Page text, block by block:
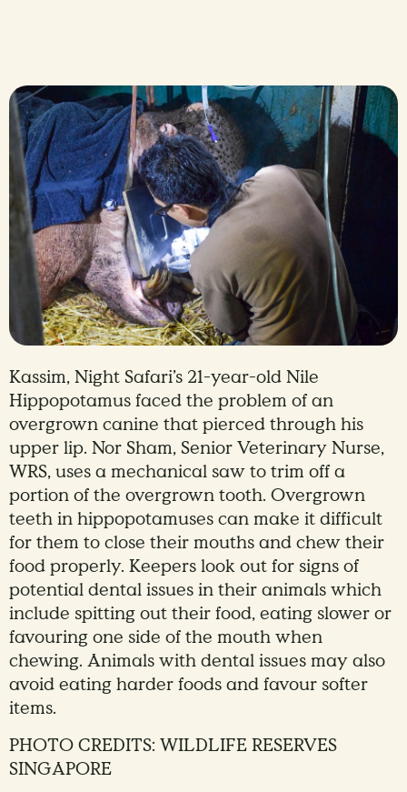
Kassim, Night Safari’s 21-year-old Nile
Hippopotamus faced the problem of an
overgrown canine that pierced through his
upper lip. Nor Sham, Senior Veterinary Nurse,
WRS, uses a mechanical saw to trim off a
portion of the overgrown tooth. Overgrown
teeth in hippopotamuses can make it difficult
for them to close their mouths and chew their
food properly. Keepers look out for signs of
potential dental issues in their animals which
include spitting out their food, eating slower or
favouring one side of the mouth when
chewing. Animals with dental issues may also
avoid eating harder foods and favour softer
items.
PHOTO CREDITS: WILDLIFE RESERVES
SINGAPORE